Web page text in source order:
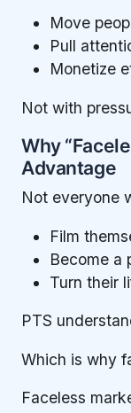
Move
Pull
Monetize
Not with
Why
Advantage
Not everyone
Film
Become a
Turn their
PTS
Which is why
Faceless